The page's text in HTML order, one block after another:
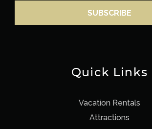
Quick Links
Vacation Rentals
Attractions